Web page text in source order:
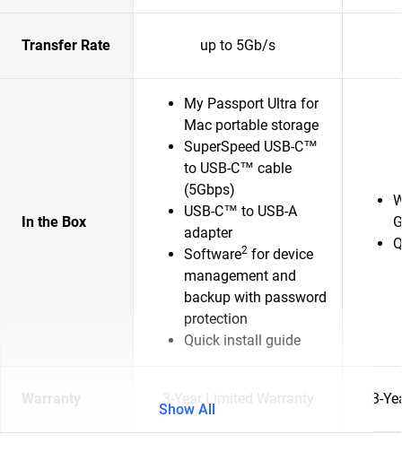
Transfer Rate up to 5Gb/s
In the Box
My Passport Ultra for
Mac portable storage
SuperSpeed USB-C™
to USB-C™ cable
(5Gbps)
USB-C™ to USB-A
adapter
Software2 for device
management and
backup with password
protection
Quick install guide
Warranty 3-Year Limited Warranty 3-
Show All